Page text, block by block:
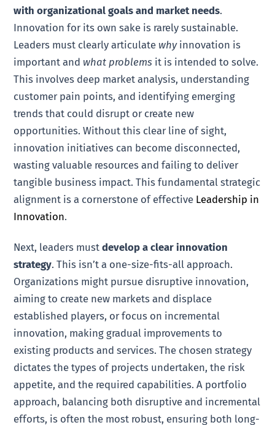
with organizational goals and market needs.
Innovation for its own sake is rarely sustainable.
Leaders must clearly articulate whyinnovation is
important and what problems it is intended to solve.
This involves deep market analysis, understanding
customer pain points, and identifying emerging
trends that could disrupt or create new
opportunities. Without this clear line of sight,
innovation initiatives can become disconnected,
wasting valuable resources and failing to deliver
tangible business impact. This fundamental strategic
alignment is a cornerstone of effective Leadership in
Innovation.
Next, leaders mustdevelop a clear innovation
strategy. This isn’t a one-size-fits-all approach.
Organizations might pursue disruptive innovation,
aiming to create new markets and displace
established players, or focus on incremental
innovation, making gradual improvements to
existing products and services. The chosen strategy
dictates the types of projects undertaken, the risk
appetite, and the required capabilities. A portfolio
approach, balancing both disruptive and incremental
efforts, is often the most robust, ensuring both long-